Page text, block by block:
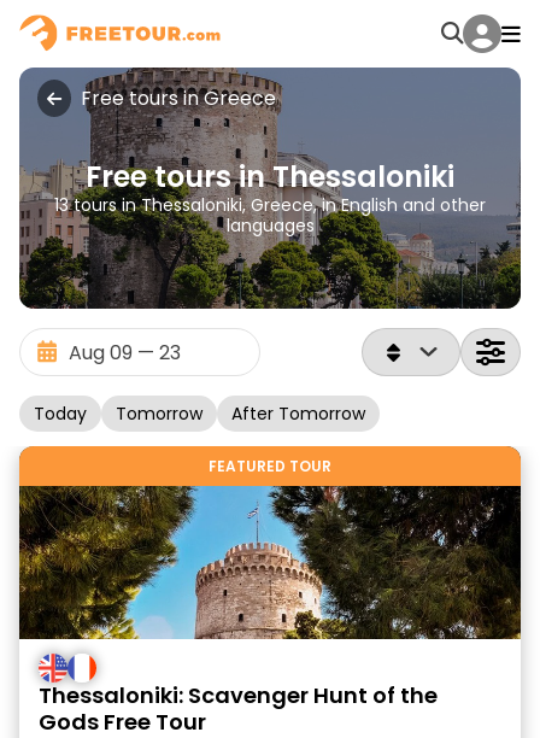
Free tours in Greece
Free tours in Thessaloniki
13 tours in Thessaloniki, Greece, in English and other
languages
Today Tomorrow After Tomorrow
FEATURED TOUR
Thessaloniki: Scavenger Hunt of the
Gods Free Tour